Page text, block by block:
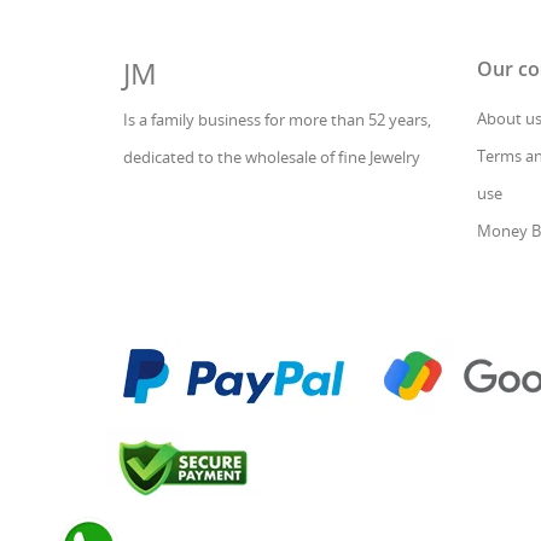
JM
Is a family business for more than 52 years,
dedicated to the wholesale of fine Jewelry
Our
About us
Terms
use
Money